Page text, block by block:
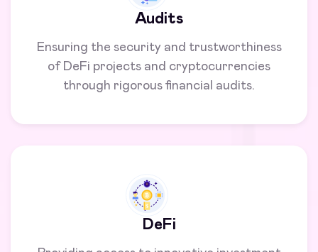
Audits
Ensuring the security and trustworthiness
of DeFi projects and cryptocurrencies
through rigorous financial audits.
DeFi